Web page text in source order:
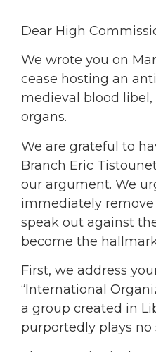
Dear High
We wrote you on
cease hosting an
medieval blood libel,
organs.
We are grateful to
Branch Eric
our argument. We
immediately
speak out against
become the
First, we address
“International
a group created in
purportedly plays no